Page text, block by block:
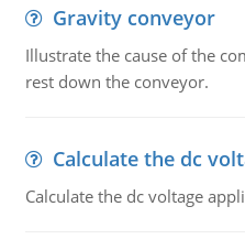
Gravity conveyor
Illustrate the cause of the
rest down the conveyor.
Calculate the dc
Calculate the dc voltage